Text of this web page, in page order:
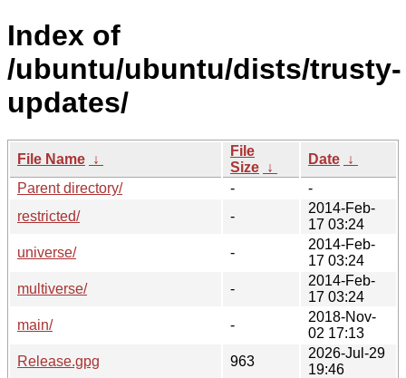
Index of
/ubuntu/ubuntu/dists/trusty-
updates/
File Name ↓
File
Size ↓
Date ↓
Parent directory/
-
-
restricted/
-
2014-Feb-
17 03:24
universe/
-
2014-Feb-
17 03:24
multiverse/
-
2014-Feb-
17 03:24
main/
-
2018-Nov-
02 17:13
Release.gpg
963
2026-Jul-29
19:46